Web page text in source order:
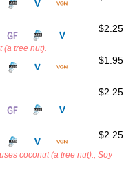
$2.25
(a tree nut).
$1.95
$2.25
$2.25
coconut (a tree nut)., Soy